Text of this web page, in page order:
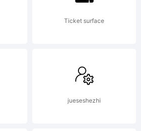
Ticket surface
jueseshezhi